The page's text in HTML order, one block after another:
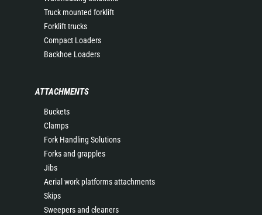
Truck mounted forklift
Forklift trucks
Compact Loaders
Backhoe Loaders
ATTACHMENTS
Buckets
Clamps
Fork Handling Solutions
Forks and grapples
Jibs
Aerial work platforms attachments
Skips
Sweepers and cleaners